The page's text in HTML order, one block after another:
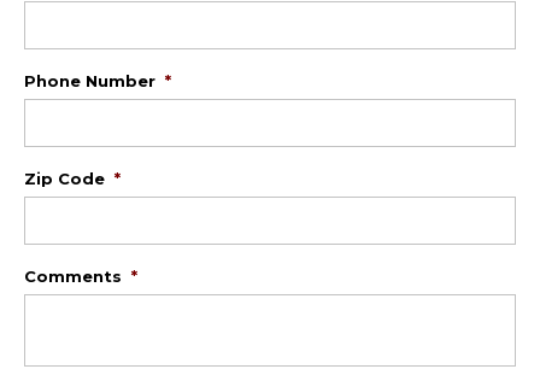
Phone Number *
Zip Code *
Comments *